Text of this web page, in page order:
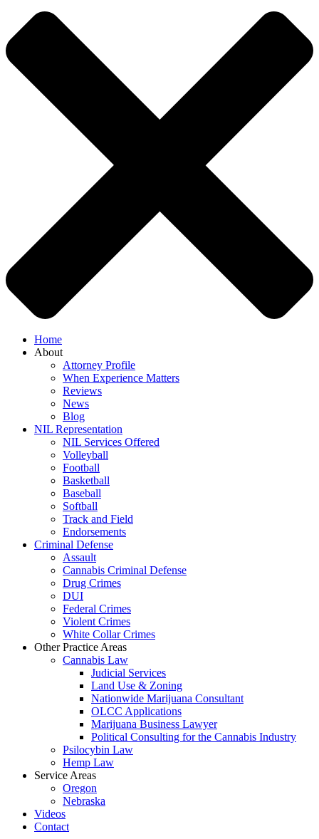
Close Menu
Home
About
Attorney Profile
When Experience Matters
Reviews
News
Blog
NIL Representation
NIL Services Offered
Volleyball
Football
Basketball
Baseball
Softball
Track and Field
Endorsements
Criminal Defense
Assault
Cannabis Criminal Defense
Drug Crimes
DUI
Federal Crimes
Violent Crimes
White Collar Crimes
Other Practice Areas
Cannabis Law
Judicial Services
Land Use & Zoning
Nationwide Marijuana Consultant
OLCC Applications
Marijuana Business Lawyer
Political Consulting for the Cannabis Industry
Psilocybin Law
Hemp Law
Service Areas
Oregon
Nebraska
Videos
Contact